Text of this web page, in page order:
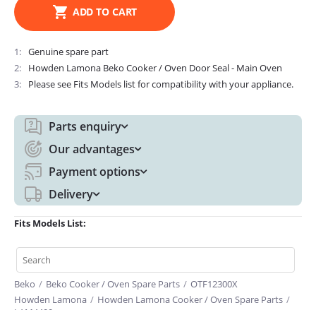
ADD TO CART
1
Genuine spare part
2
Howden Lamona Beko Cooker / Oven Door Seal - Main Oven
3
Please see Fits Models list for compatibility with your appliance.
Parts enquiry
Our advantages
Payment options
Delivery
Fits Models List:
Beko / Beko Cooker / Oven Spare Parts / OTF12300X
Howden Lamona / Howden Lamona Cooker / Oven Spare Parts /